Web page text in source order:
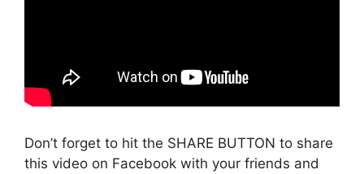
Don’t forget to hit the SHARE BUTTON to share
this video on Facebook with your friends and